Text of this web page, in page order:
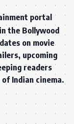
portal
the Bollywood
on movie
upcoming
readers
Indian cinema.